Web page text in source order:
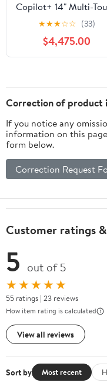
Copilot+ 14" Multi-
Notebook, Qualcomm
Snapdragon X, 16GB
RAM, 512GB SSD
(Atmospheric Blue)
★★★☆☆ (33)
$4,475.00
Correction of product
If you notice any
information on this
form below.
Correction Request
Customer ratings
5 out of 5
★★★★★
55 ratings | 23 reviews
How item rating is calculated
View all reviews
Sort by Most recent